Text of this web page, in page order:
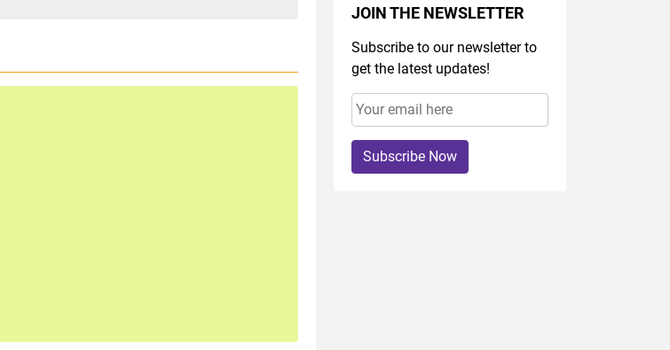
JOIN THE NEWSLETTER
Subscribe to our newsletter to
get the latest updates!
Subscribe Now